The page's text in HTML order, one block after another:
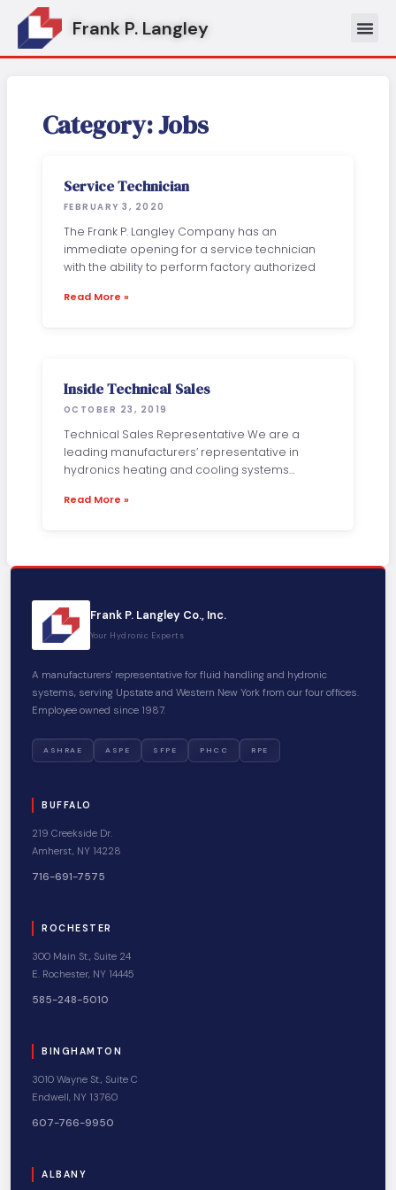
content
Frank P. Langley
Category: Jobs
Service Technician
FEBRUARY 3, 2020
The Frank P. Langley Company has an
immediate opening for a service technician
with the ability to perform factory authorized
Read More »
Inside Technical Sales
OCTOBER 23, 2019
Technical Sales Representative We are a
leading manufacturers’ representative in
hydronics heating and cooling systems
Read More »
Frank P. Langley Co., Inc.
Your Hydronic Experts
A manufacturers' representative for fluid handling and hydronic
systems, serving Upstate and Western New York from our four offices.
Employee owned since 1987.
ASHRAE ASPE SFPE PHCC RPE
BUFFALO
219 Creekside Dr.
Amherst, NY 14228
716-691-7575
ROCHESTER
300 Main St., Suite 24
E. Rochester, NY 14445
585-248-5010
BINGHAMTON
3010 Wayne St., Suite C
Endwell, NY 13760
607-766-9950
ALBANY